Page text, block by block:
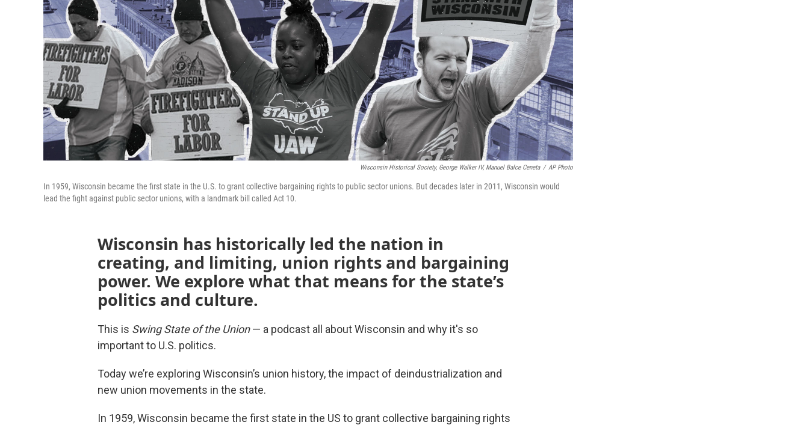
Wisconsin Historical Society, George Walker IV, Manuel Balce Ceneta / AP Photo
In 1959, Wisconsin became the first state in the U.S. to grant collective bargaining rights to public sector unions. But decades later in 2011, Wisconsin would
lead the fight against public sector unions, with a landmark bill called Act 10.
Wisconsin has historically led the nation in
creating, and limiting, union rights and bargaining
power. We explore what that means for the state’s
politics and culture.
This is Swing State of the Union— a podcast all about Wisconsin and why it's so
important to U.S. politics.
Today we’re exploring Wisconsin’s union history, the impact of deindustrialization and
new union movements in the state.
In 1959, Wisconsin became the first state in the US to grant collective bargaining rights